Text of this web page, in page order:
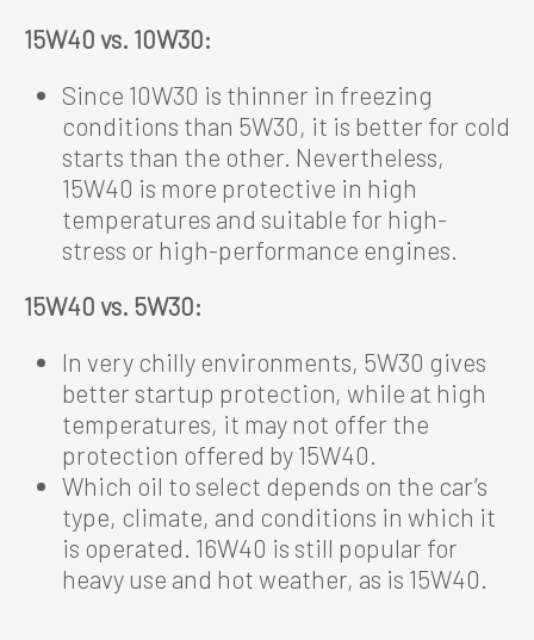
15W40 vs. 10W30:
Since 10W30 is thinner in freezing
conditions than 5W30, it is better for cold
starts than the other. Nevertheless,
15W40 is more protective in high
temperatures and suitable for high-
stress or high-performance engines.
15W40 vs. 5W30:
In very chilly environments, 5W30 gives
better startup protection, while at high
temperatures, it may not offer the
protection offered by 15W40.
Which oil to select depends on the car’s
type, climate, and conditions in which it
is operated. 16W40 is still popular for
heavy use and hot weather, as is 15W40.